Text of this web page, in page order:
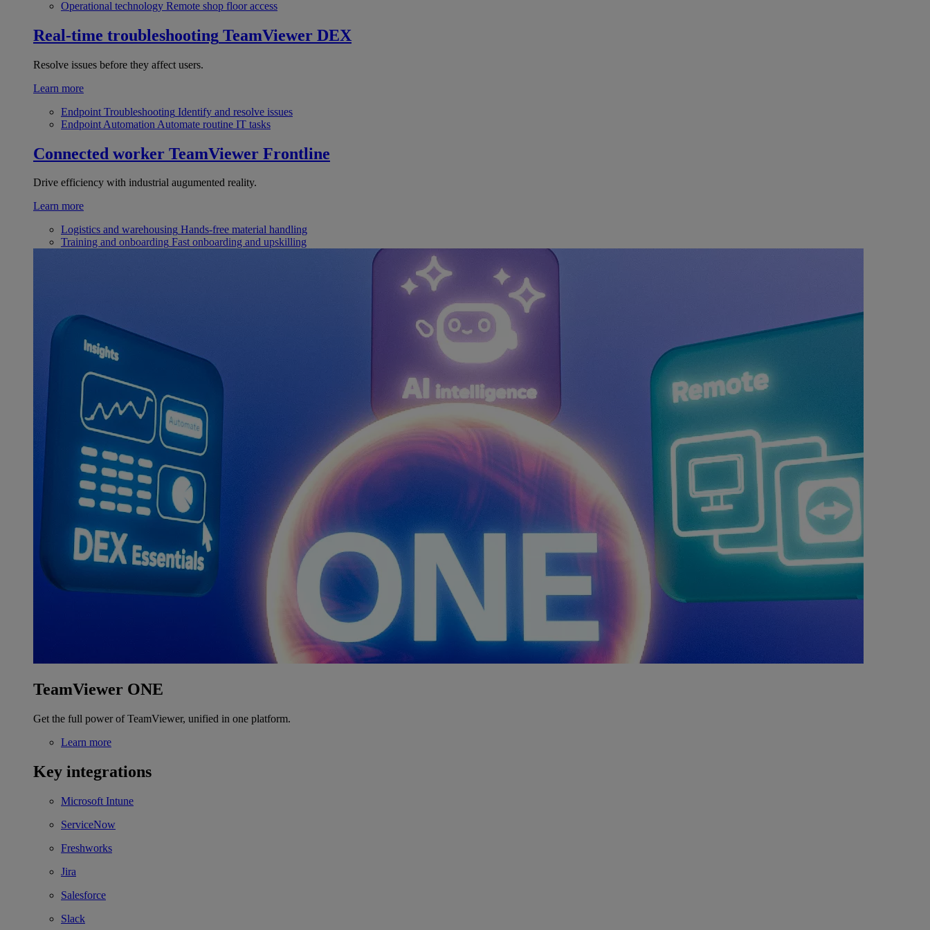
Operational technology Remote shop floor access
Real-time troubleshooting TeamViewer DEX
Resolve issues before they affect users.
Learn more
Endpoint Troubleshooting Identify and resolve issues
Endpoint Automation Automate routine IT tasks
Connected worker TeamViewer Frontline
Drive efficiency with industrial augumented reality.
Learn more
Logistics and warehousing Hands-free material handling
Training and onboarding Fast onboarding and upskilling
TeamViewer ONE
Get the full power of TeamViewer, unified in one platform.
Learn more
Key integrations
Microsoft Intune
ServiceNow
Freshworks
Jira
Salesforce
Slack